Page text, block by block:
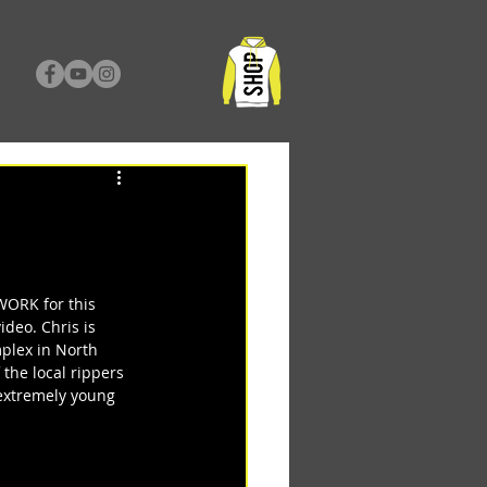
for this
Chris is
in North
local rippers
young